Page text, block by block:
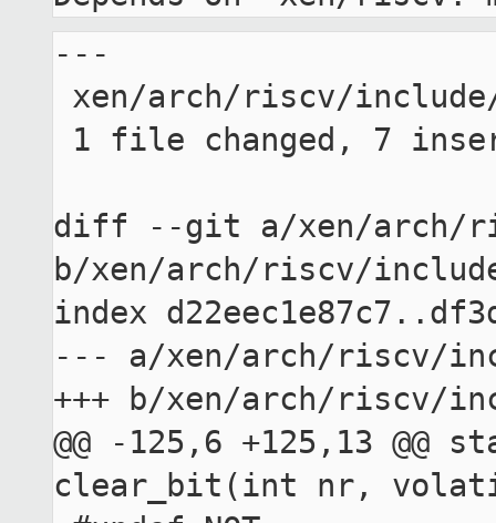
---
diff --git a/xen/arch/
b/xen/arch/riscv/
index
--- a/xen/arch/riscv/
+++ b/xen/arch/riscv/
@@ -125,6 +125,13
clear_bit(int nr,